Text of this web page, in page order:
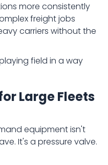
more consistently
freight jobs
carriers without the
field in a way
Large Fleets
equipment isn't
It's a pressure valve.